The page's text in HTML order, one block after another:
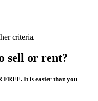
criteria.
sell or rent?
FREE. It is easier than you